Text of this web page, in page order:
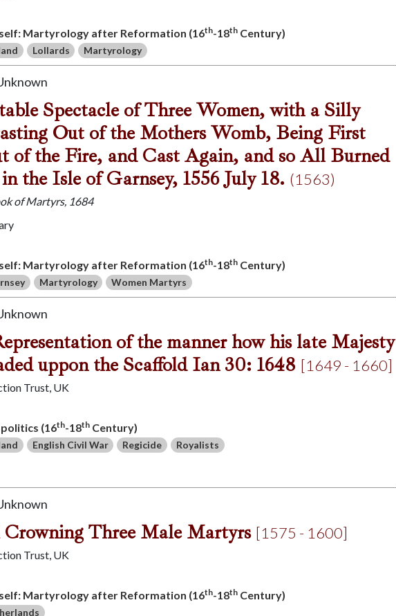
Martyrology after Reformation (16th-18th Century)
Lollards Martyrology
Spectacle of Three Women, with a Silly
Out of the Mothers Womb, Being First
of the Fire, and Cast Again, and so All Burned
the Isle of Garnsey, 1556 July 18. (1563)
of Martyrs, 1684
Martyrology after Reformation (16th-18th Century)
Martyrology Women Martyrs
of the manner how his late Majesty
uppon the Scaffold Ian 30: 1648 [1649 - 1660]
Trust, UK
politics (16th-18th Century)
English Civil War Regicide Royalists
Three Male Martyrs [1575 - 1600]
Trust, UK
Martyrology after Reformation (16th-18th Century)